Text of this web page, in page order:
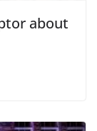
about